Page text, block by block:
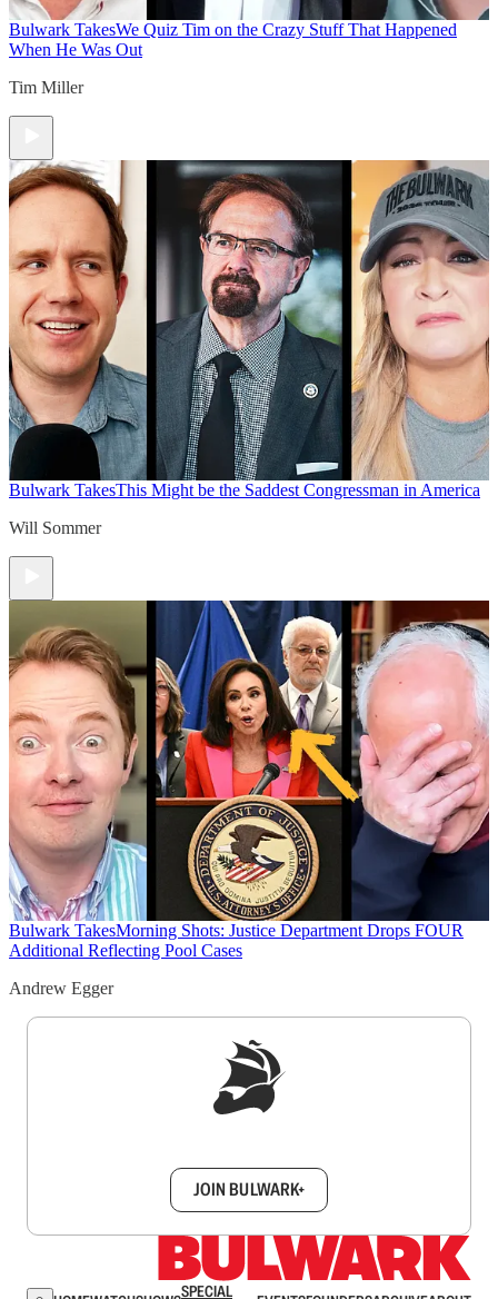
Bulwark TakesWe Quiz Tim on the Crazy Stuff That Happened
When He Was Out
Tim Miller
Bulwark TakesThis Might be the Saddest Congressman in America
Will Sommer
Bulwark TakesMorning Shots: Justice Department Drops FOUR
Additional Reflecting Pool Cases
Andrew Egger
JOIN BULWARK+
SPECIAL